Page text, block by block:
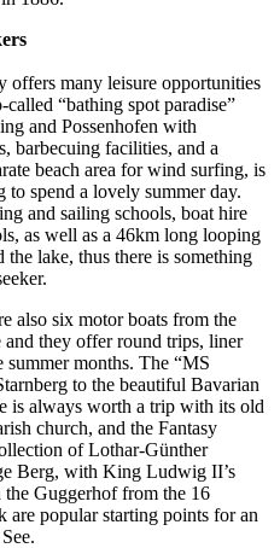
offers many leisure opportunities
“bathing spot paradise”
and Possenhofen with
barbecuing facilities, and a
beach area for wind surfing, is
spend a lovely summer day.
and sailing schools, boat hire
as well as a 46km long looping
lake, thus there is something
also six motor boats from the
they offer round trips, liner
summer months. The “MS
to the beautiful Bavarian
is always worth a trip with its old
church, and the Fantasy
of Lothar-Günther
Berg, with King Ludwig II’s
Guggerhof from the 16
are popular starting points for an